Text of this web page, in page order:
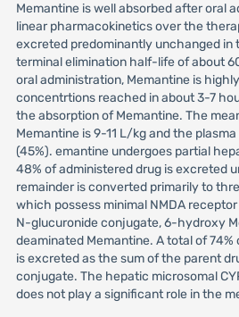
Memantine is well absorbed after oral
linear pharmacokinetics over the
excreted predominantly unchanged in
terminal elimination half-life of about
oral administration, Memantine is
concentrtions reached in about 3-7
the absorption of Memantine. The
Memantine is 9-11 L/kg and the
(45%). emantine undergoes partial
48% of administered drug is excreted
remainder is converted primarily to
which possess minimal NMDA
N-glucuronide conjugate, 6-hydroxy
deaminated Memantine. A total of
is excreted as the sum of the parent
conjugate. The hepatic microsomal
does not play a significant role in the